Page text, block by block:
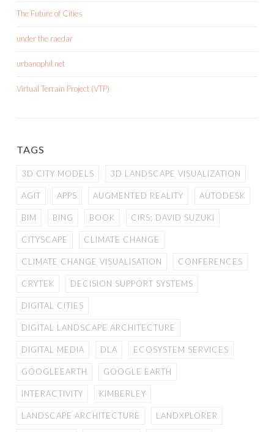
The Future of Cities
under the raedar
urbanophil.net
Virtual Terrain Project (VTP)
TAGS
3D CITY MODELS 3D LANDSCAPE VISUALIZATION
AGIT APPS AUGMENTED REALITY AUTODESK
BIM BING BOOK CIRS; DAVID SUZUKI
CITYSCAPE CLIMATE CHANGE
CLIMATE CHANGE VISUALISATION CONFERENCES
CRYTEK DECISION SUPPORT SYSTEMS
DIGITAL CITIES
DIGITAL LANDSCAPE ARCHITECTURE
DIGITAL MEDIA DLA ECOSYSTEM SERVICES
GOOGLEEARTH GOOGLE EARTH
INTERACTIVITY KIMBERLEY
LANDSCAPE ARCHITECTURE LANDXPLORER